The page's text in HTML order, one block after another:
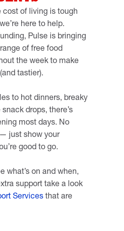
cost of living is tough
here to help.
Pulse is bringing
of free food
the week to make
tastier).
to hot dinners, breaky
drops, there’s
most days. No
just show your
good to go.
what’s on and when,
support take a look
Services that are